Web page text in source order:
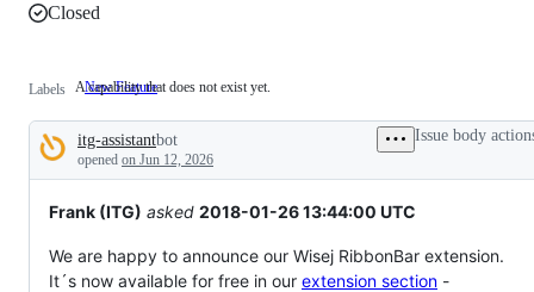
Closed
Labels New Feature
A
that
does
not
exist
A capability that does not exist yet.
Description
itg-assistantbot
opened on Jun 12, 2026
Issue body
Frank (ITG) asked 2018-01-26 13:44:00 UTC
We are happy to announce our Wisej RibbonBar extension.
It´s now available for free in our extension section -